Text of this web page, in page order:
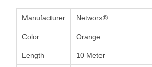
Manufacturer Networx®
Color Orange
Length 10 Meter